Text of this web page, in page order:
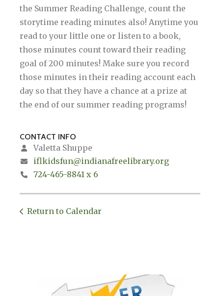
the Summer Reading Challenge, count the
storytime reading minutes also! Anytime you
read to your little one or listen to a book,
those minutes count toward their reading
goal of 200 minutes! Make sure you record
those minutes in their reading account each
day so that they have a chance at a prize at
the end of our summer reading programs!
CONTACT INFO
Valetta Shuppe
iflkidsfun@indianafreelibrary.org
724-465-8841 x 6
Return to Calendar